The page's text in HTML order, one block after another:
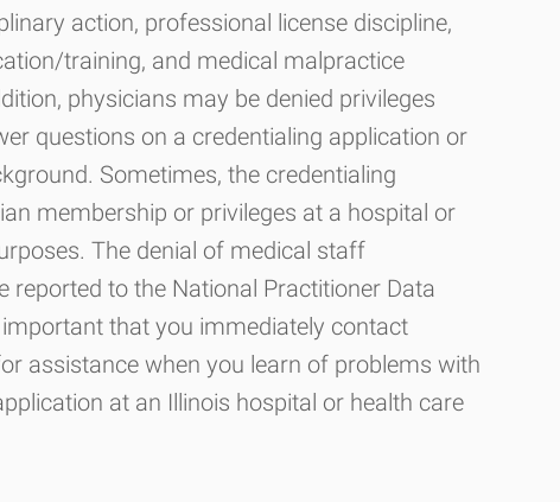
action, professional license discipline,
training, and medical malpractice
physicians may be denied privileges
questions on a credentialing application or
Sometimes, the credentialing
membership or privileges at a hospital or
The denial of medical staff
reported to the National Practitioner Data
important that you immediately contact
assistance when you learn of problems with
at an Illinois hospital or health care